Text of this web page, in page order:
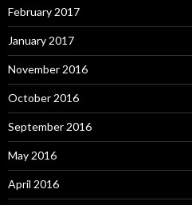
February 2017
January 2017
November 2016
October 2016
September 2016
May 2016
April 2016